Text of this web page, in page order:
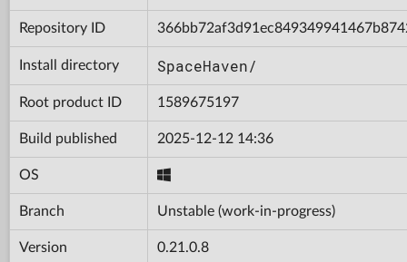
Repository ID
Install directory SpaceHaven/
Root product ID 1589675197
Build published 2025-12-12 14:36
OS
Branch Unstable (work-in-progress)
Version 0.21.0.8